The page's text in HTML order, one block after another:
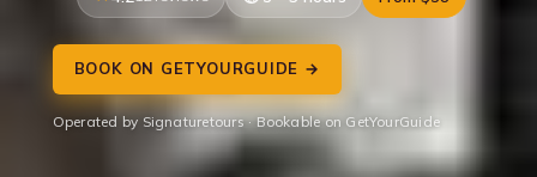
BOOK ON GETYOURGUIDE →
Operated by Signaturetours · Bookable on GetYourGuide